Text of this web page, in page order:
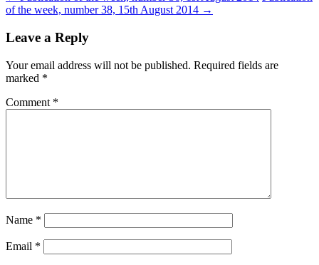
navigation
of the week, number 38, 15th August 2014 →
Leave a Reply
Your email address will not be published. Required fields are
marked *
Comment *
Name *
Email *